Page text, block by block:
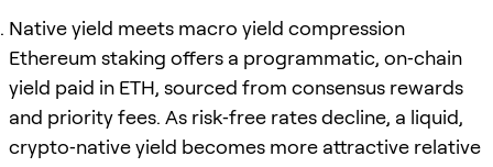
Native yield meets macro yield compression
Ethereum staking offers a programmatic, on‑chain
yield paid in ETH, sourced from consensus rewards
and priority fees. As risk‑free rates decline, a liquid,
crypto‑native yield becomes more attractive relative